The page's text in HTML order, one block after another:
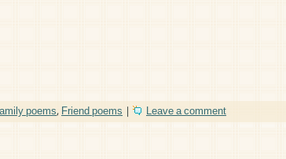
poems,Friend poems | Leave a comment